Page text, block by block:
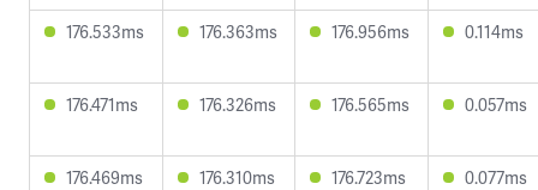
176.533ms 176.363ms 176.956ms 0.114ms
176.471ms 176.326ms 176.565ms 0.057ms
176.469ms 176.310ms 176.723ms 0.077ms